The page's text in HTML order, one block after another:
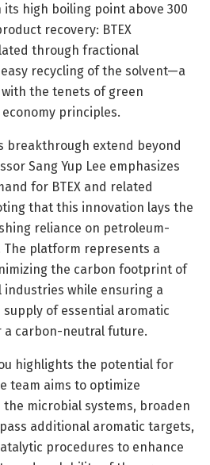
its high boiling point above 300
recovery: BTEX
through fractional
recycling of the solvent—a
the tenets of green
principles.
breakthrough extend beyond
Sang Yup Lee emphasizes
for BTEX and related
that this innovation lays the
reliance on petroleum-
The platform represents a
the carbon footprint of
while ensuring a
of essential aromatic
carbon-neutral future.
highlights the potential for
team aims to optimize
microbial systems, broaden
additional aromatic targets,
procedures to enhance